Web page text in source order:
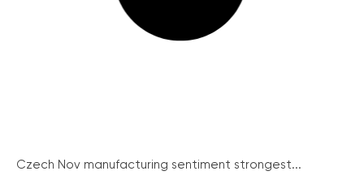
Czech Nov manufacturing sentiment strongest...